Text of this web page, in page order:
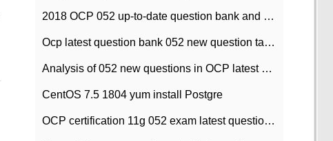
2018 OCP 052 up-to-date question bank and answers-35
Ocp latest question bank 052 new question tape answer collation-36 questions
Analysis of 052 new questions in OCP latest question bank-with answers-question 37
CentOS 7.5 1804 yum install Postgre
OCP certification 11g 052 exam latest question bank with answers-38 questions